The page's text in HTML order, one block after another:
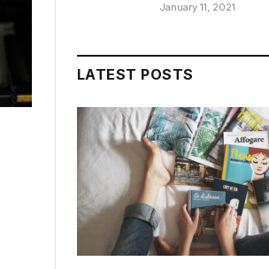
January 11, 2021
LATEST POSTS